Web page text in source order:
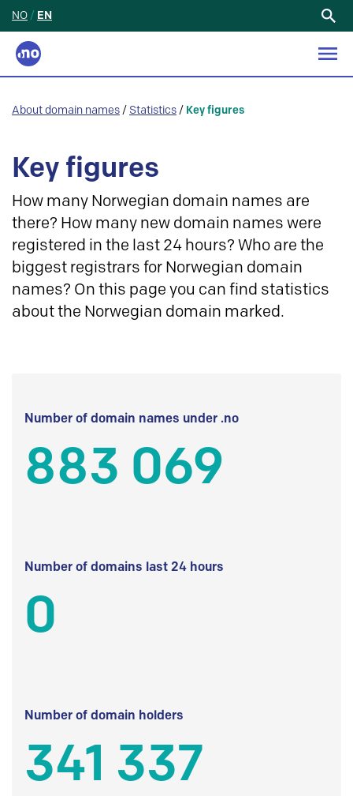
NO / EN
About domain names / Statistics / Key figures
Key figures
How many Norwegian domain names are
there? How many new domain names were
registered in the last 24 hours? Who are the
biggest registrars for Norwegian domain
names? On this page you can find statistics
about the Norwegian domain marked.
Number of domain names under .no
883 069
Number of domains last 24 hours
0
Number of domain holders
341 337